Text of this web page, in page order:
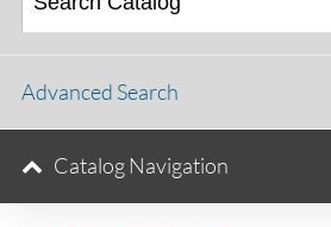
Advanced Search
Catalog Navigation